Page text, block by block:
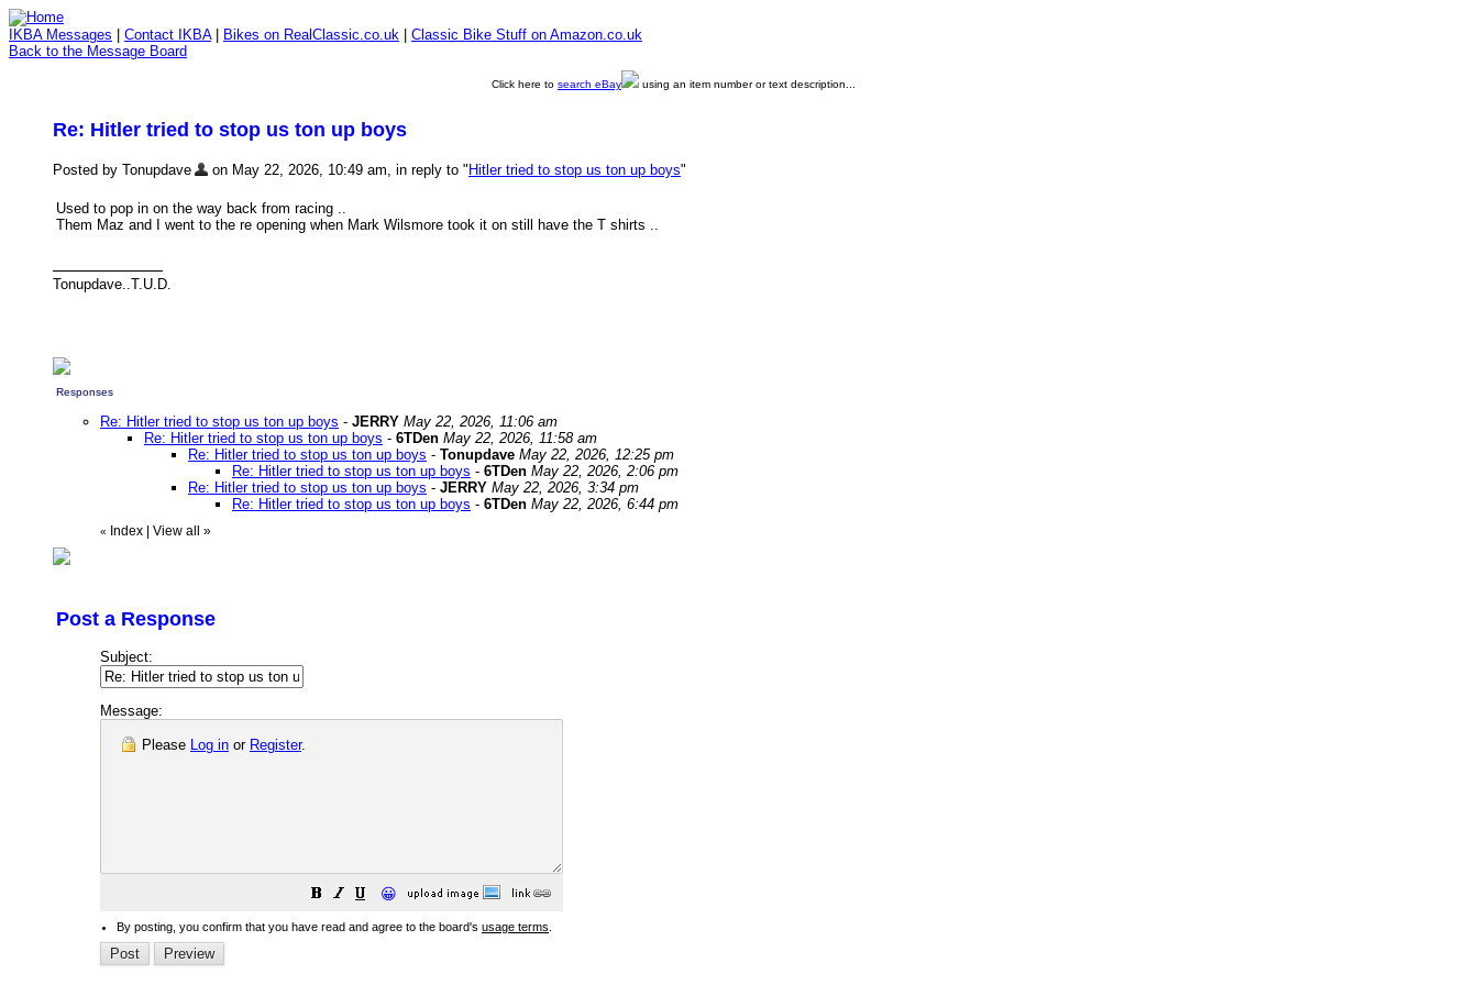
IKBA Messages Contact IKBA| Bikes on RealClassic.co.uk
Classic Bike Stuff on Amazon.co.uk
Back to the Message Board
Click here to search eBay using an item number or text description...
Re: Hitler tried to stop us ton up boys
Posted by Tonupdave on May 22, 2026, 10:49 am, in reply to " Hitler tried to stop us ton up boys"
Used to pop in on the way back from racing ..
Them Maz and I went to the re opening when Mark Wilsmore took it on still have the T shirts ..
Tonupdave..T.U.D.
Responses
Re: Hitler tried to stop us ton up boys - JERRY May 22, 2026, 11:06 am
Re: Hitler tried to stop us ton up boys - 6TDen May 22, 2026, 11:58 am
Re: Hitler tried to stop us ton up boys - Tonupdave May 22, 2026, 12:25 pm
Re: Hitler tried to stop us ton up boys - 6TDen May 22, 2026, 2:06 pm
Re: Hitler tried to stop us ton up boys - JERRY May 22, 2026, 3:34 pm
Re: Hitler tried to stop us ton up boys - 6TDen May 22, 2026, 6:44 pm
« Index View all »
Post a Response
Subject:
Message:
Please Log in or Register.
😀
By posting, you confirm that you have read and agree to the board's usage terms